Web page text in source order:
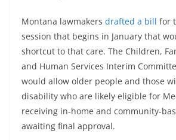
Montana lawmakers drafted a bill for
session that begins in January that
shortcut to that care. The Children,
and Human Services Interim
would allow older people and those
disability who are likely eligible for
receiving in-home and community-
awaiting final approval.